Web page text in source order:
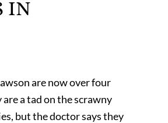
IN
are now over four
a tad on the scrawny
but the doctor says they